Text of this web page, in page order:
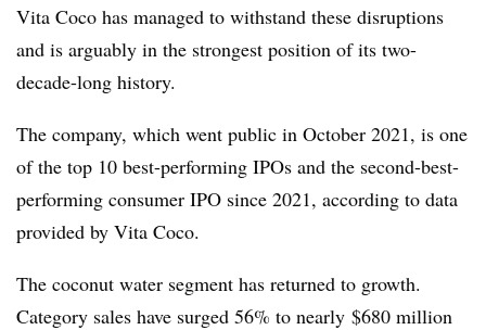
Vita Coco has managed to withstand these disruptions
and is arguably in the strongest position of its two-
decade-long history.
The company, which went public in October 2021, is one
of the top 10 best-performing IPOs and the second-best-
performing consumer IPO since 2021, according to data
provided by Vita Coco.
The coconut water segment has returned to growth.
Category sales have surged 56% to nearly $680 million